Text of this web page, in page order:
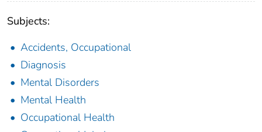
Subjects:
Accidents, Occupational
Diagnosis
Mental Disorders
Mental Health
Occupational Health